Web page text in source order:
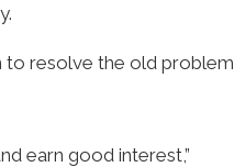
to resolve the old problem
earn good interest,”